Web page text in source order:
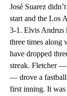
José Suarez
start and the Los
3-1. Elvis Andrus
three times along
have dropped
streak. Fletcher —
— drove a
first inning. It was